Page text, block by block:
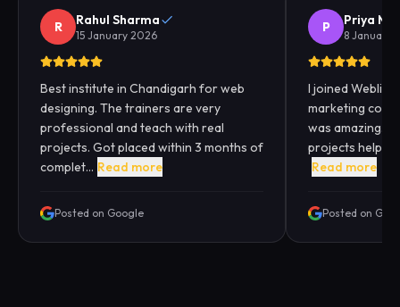
R Rahul Sharma
15 January 2026
Best institute in Chandigarh for web
designing. The trainers are very
professional and teach with real
projects. Got placed within 3 months of
complet... Read more
Posted on Google
P Priya
8 January
I joined
marketing
was amazing.
projects helped
Read more
Posted on